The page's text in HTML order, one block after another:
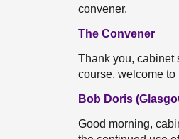
convener.
The Convener
Thank you, cabinet
course, welcome
Bob Doris
Good morning,